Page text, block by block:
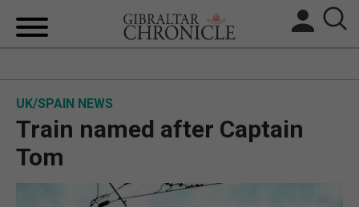
UK/SPAIN NEWS
UK/SPAIN NEWS
Train named after Captain
Tom